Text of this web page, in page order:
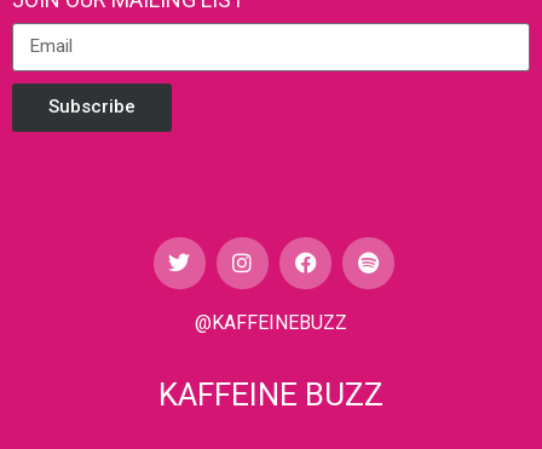
Subscribe
@KAFFEINEBUZZ
KAFFEINE BUZZ